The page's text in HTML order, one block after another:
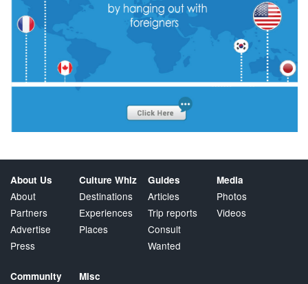
About Us
About
Partners
Advertise
Press
Culture Whiz
Destinations
Experiences
Places
Guides
Articles
Trip reports
Consult
Wanted
Media
Photos
Videos
Community Misc